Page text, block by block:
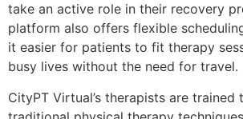
take an active role in their recovery
platform also offers flexible
it easier for patients to fit therapy
busy lives without the need for travel.
CityPT Virtual’s therapists are trained